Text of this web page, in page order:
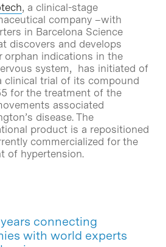
, a clinical-stage
company –with
in Barcelona Science
discovers and develops
orphan indications in the
system, has initiated of
clinical trial of its compound
for the treatment of the
associated
disease. The
product is a repositioned
commercialized for the
of hypertension.
connecting
with world experts